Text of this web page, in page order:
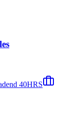
40HRS